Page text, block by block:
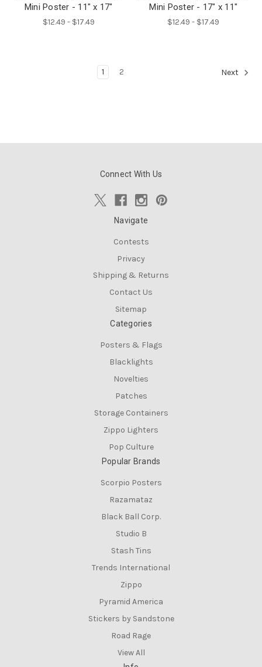
Mini Poster - 11" x 17"
$12.49 - $17.49
Mini Poster - 17" x 11"
$12.49 - $17.49
1 2 Next
Connect With Us
Navigate
Contests
Privacy
Shipping & Returns
Contact Us
Sitemap
Categories
Posters & Flags
Blacklights
Novelties
Patches
Storage Containers
Zippo Lighters
Pop Culture
Popular Brands
Scorpio Posters
Razamataz
Black Ball Corp.
Studio B
Stash Tins
Trends International
Zippo
Pyramid America
Stickers by Sandstone
Road Rage
View All